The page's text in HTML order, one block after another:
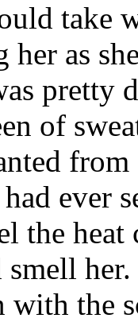
take
her as
pretty
of
ever
the
smell
with the